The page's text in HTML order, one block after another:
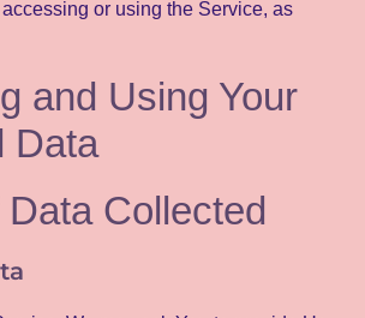
or using the Service, as
and Using Your
Data
Collected